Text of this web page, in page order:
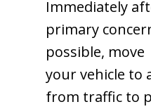
Immediately
primary
possible, move
your vehicle to
from traffic to